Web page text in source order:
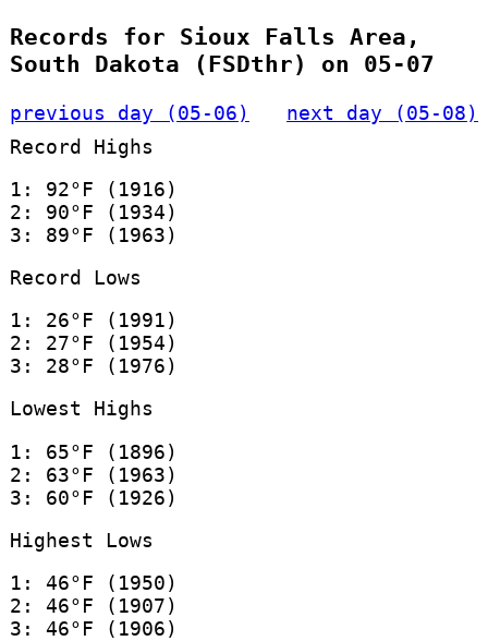
Records for Sioux Falls Area,
South Dakota (FSDthr) on 05-07
previous day (05-06)
next day (05-08)
Record Highs
1: 92°F (1916)
2: 90°F (1934)
3: 89°F (1963)
Record Lows
1: 26°F (1991)
2: 27°F (1954)
3: 28°F (1976)
Lowest Highs
1: 65°F (1896)
2: 63°F (1963)
3: 60°F (1926)
Highest Lows
1: 46°F (1950)
2: 46°F (1907)
3: 46°F (1906)